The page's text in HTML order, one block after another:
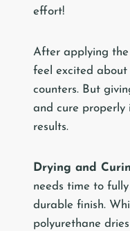
effort!
After applying the
feel excited about
counters. But
and cure properly
results.
Drying and
needs time to
durable finish.
polyurethane